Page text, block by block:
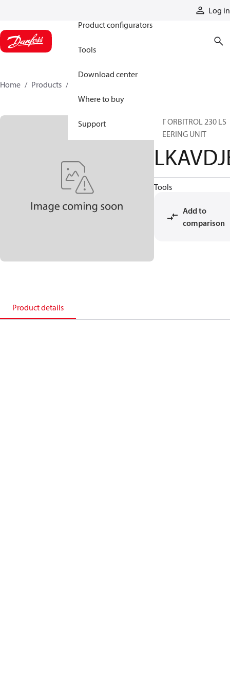
Log in
Product configurators
Tools
Download center
Where to buy
Support
Home Products
INT ORBITROL 230 LS
STEERING UNIT
Tools
Add to
comparison
Product details